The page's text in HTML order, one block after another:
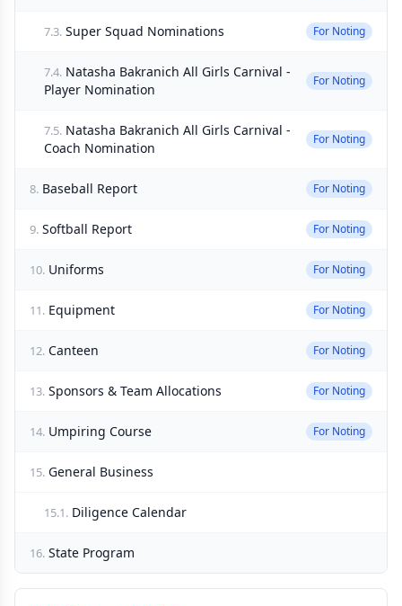
7.3. Super Squad Nominations For Noting
7.4. Natasha Bakranich All Girls Carnival -
Player Nomination
For Noting
7.5. Natasha Bakranich All Girls Carnival -
Coach Nomination
For Noting
8. Baseball Report For Noting
9. Softball Report For Noting
10. Uniforms For Noting
11. Equipment For Noting
12. Canteen For Noting
13. Sponsors & Team Allocations For Noting
14. Umpiring Course For Noting
15. General Business
15.1. Diligence Calendar
16. State Program